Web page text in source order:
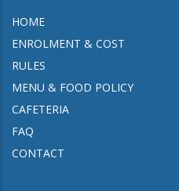
HOME
ENROLMENT & COST
RULES
MENU & FOOD POLICY
CAFETERIA
FAQ
CONTACT